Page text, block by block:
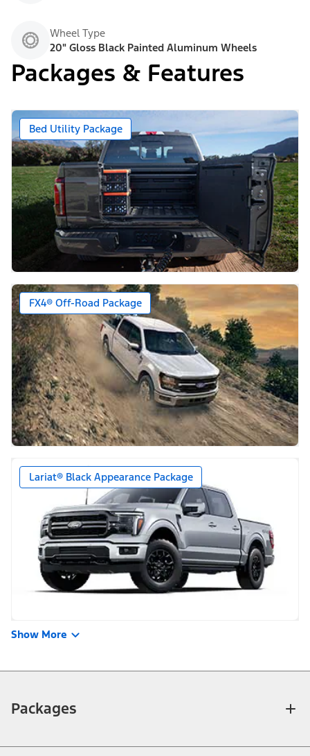
Wheel Type
20" Gloss Black Painted Aluminum Wheels
Packages & Features
Bed Utility Package
FX4® Off-Road Package
Lariat® Black Appearance Package
Show More
Packages